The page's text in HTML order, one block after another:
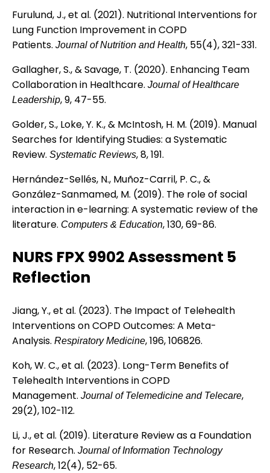
Furulund, J., et al. (2021). Nutritional Interventions for
Lung Function Improvement in COPD
Patients. Journal of Nutrition and Health, 55(4), 321-331.
Gallagher, S., & Savage, T. (2020). Enhancing Team
Collaboration in Healthcare. Journal of Healthcare
Leadership, 9, 47-55.
Golder, S., Loke, Y. K., & McIntosh, H. M. (2019). Manual
Searches for Identifying Studies: a Systematic
Review. Systematic Reviews, 8, 191.
Hernández-Sellés, N., Muñoz-Carril, P. C., &
González-Sanmamed, M. (2019). The role of social
interaction in e-learning: A systematic review of the
literature. Computers & Education, 130, 69-86.
NURS FPX 9902 Assessment 5
Reflection
Jiang, Y., et al. (2023). The Impact of Telehealth
Interventions on COPD Outcomes: A Meta-
Analysis. Respiratory Medicine, 196, 106826.
Koh, W. C., et al. (2023). Long-Term Benefits of
Telehealth Interventions in COPD
Management. Journal of Telemedicine and Telecare,
29(2), 102-112.
Li, J., et al. (2019). Literature Review as a Foundation
for Research. Journal of Information Technology
Research, 12(4), 52-65.